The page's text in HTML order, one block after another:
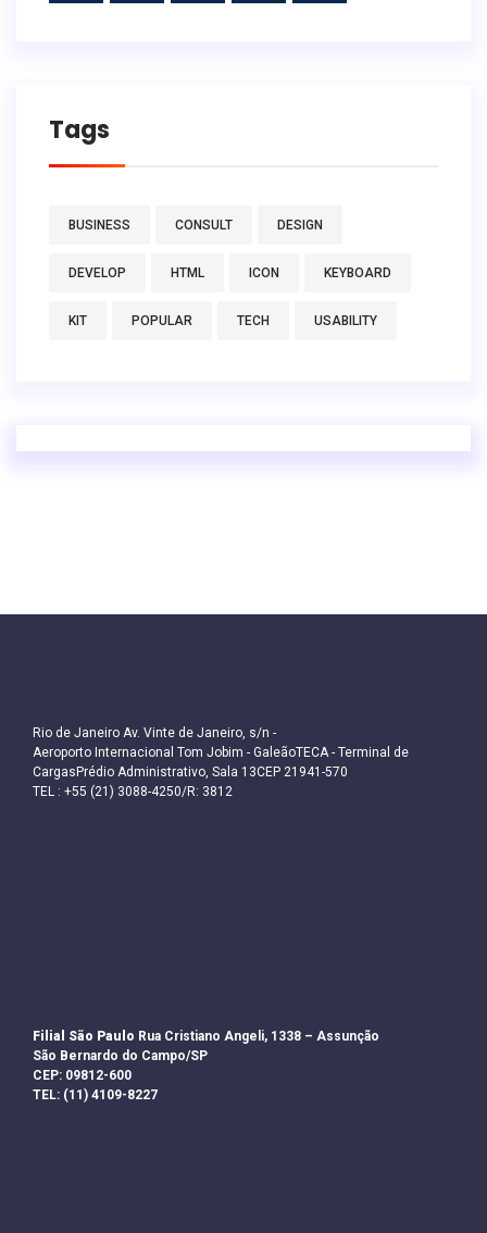
Tags
BUSINESS CONSULT DESIGN
DEVELOP HTML ICON KEYBOARD
KIT POPULAR TECH USABILITY
Rio de Janeiro Av. Vinte de Janeiro, s/n -
Aeroporto Internacional Tom Jobim - GaleãoTECA - Terminal de
CargasPrédio Administrativo, Sala 13CEP 21941-570
TEL : +55 (21) 3088-4250/R: 3812
Filial São Paulo Rua Cristiano Angeli, 1338 – Assunção
São Bernardo do Campo/SP
CEP: 09812-600
TEL: (11) 4109-8227